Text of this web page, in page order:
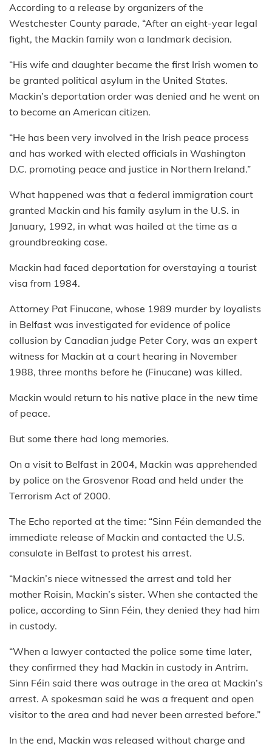
According to a release by organizers of the
Westchester County parade, “After an eight-year legal
fight, the Mackin family won a landmark decision.
“His wife and daughter became the first Irish women to
be granted political asylum in the United States.
Mackin’s deportation order was denied and he went on
to become an American citizen.
“He has been very involved in the Irish peace process
and has worked with elected officials in Washington
D.C. promoting peace and justice in Northern Ireland.”
What happened was that a federal immigration court
granted Mackin and his family asylum in the U.S. in
January, 1992, in what was hailed at the time as a
groundbreaking case.
Mackin had faced deportation for overstaying a tourist
visa from 1984.
Attorney Pat Finucane, whose 1989 murder by loyalists
in Belfast was investigated for evidence of police
collusion by Canadian judge Peter Cory, was an expert
witness for Mackin at a court hearing in November
1988, three months before he (Finucane) was killed.
Mackin would return to his native place in the new time
of peace.
But some there had long memories.
On a visit to Belfast in 2004, Mackin was apprehended
by police on the Grosvenor Road and held under the
Terrorism Act of 2000.
The Echo reported at the time: “Sinn Féin demanded the
immediate release of Mackin and contacted the U.S.
consulate in Belfast to protest his arrest.
“Mackin’s niece witnessed the arrest and told her
mother Roisin, Mackin’s sister. When she contacted the
police, according to Sinn Féin, they denied they had him
in custody.
“When a lawyer contacted the police some time later,
they confirmed they had Mackin in custody in Antrim.
Sinn Féin said there was outrage in the area at Mackin’s
arrest. A spokesman said he was a frequent and open
visitor to the area and had never been arrested before.”
In the end, Mackin was released without charge and